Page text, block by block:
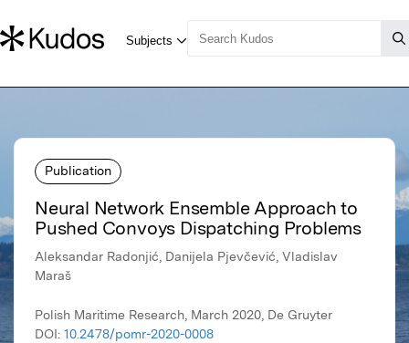
Publication
Neural Network Ensemble Approach to
Pushed Convoys Dispatching Problems
Aleksandar Radonjić, Danijela Pjevčević, Vladislav
Maraš
Polish Maritime Research, March 2020, De Gruyter
DOI: 10.2478/pomr-2020-0008